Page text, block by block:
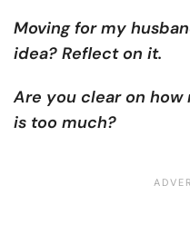
Moving for my
idea? Reflect on it.
Are you clear on
is too much?